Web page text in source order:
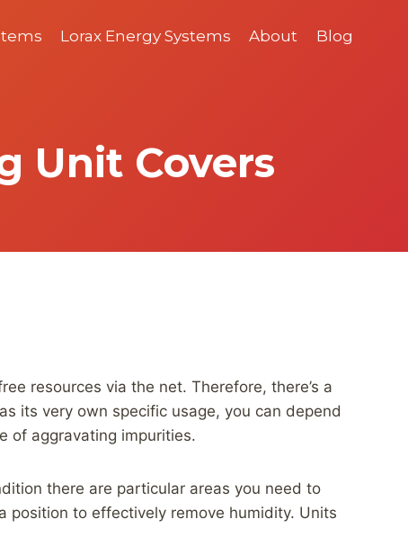
Lorax Energy Systems About Blog
Unit Covers
resources via the net. Therefore, there’s a
its very own specific usage, you can depend
of aggravating impurities.
there are particular areas you need to
position to effectively remove humidity. Units